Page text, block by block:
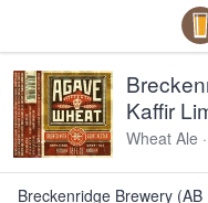
Kaffir
Wheat Ale
Breckenridge Brewery